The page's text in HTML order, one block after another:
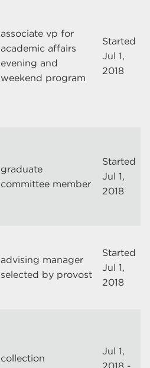
associate vp for
academic affairs
evening and
weekend program
Started
Jul 1,
2018
graduate
committee member
Started
Jul 1,
2018
advising manager
selected by provost
Started
Jul 1,
2018
collection
Jul 1,